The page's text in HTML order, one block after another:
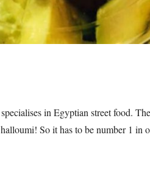
in Egyptian street food.
So it has to be number 1 in